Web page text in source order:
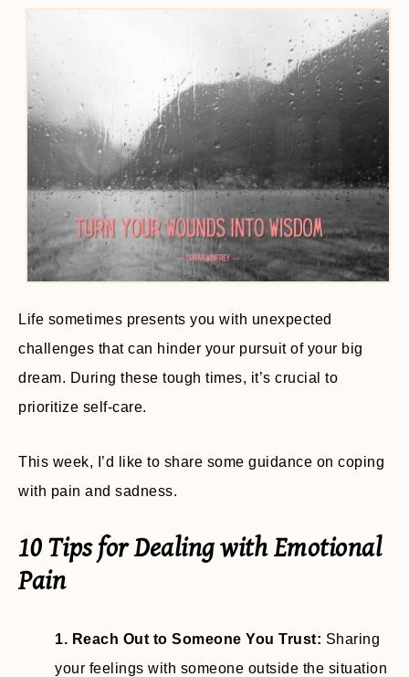
Life sometimes presents you with unexpected
challenges that can hinder your pursuit of your big
dream. During these tough times, it’s crucial to
prioritize self-care.
This week, I’d like to share some guidance on coping
with pain and sadness.
10 Tips for Dealing with Emotional
Pain
1. Reach Out to Someone You Trust: Sharing
your feelings with someone outside the situation